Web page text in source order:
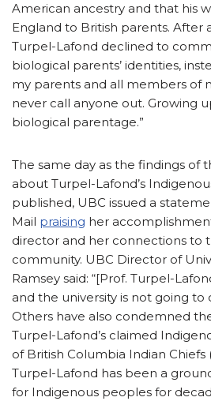
American ancestry and that his
England to British parents. After
Turpel-Lafond declined to
biological parents’ identities,
my parents and all members of
never call anyone out. Growing
biological parentage.”
The same day as the findings of
about Turpel-Lafond’s
published, UBC issued a
Mail praising her
director and her connections to
community. UBC Director of
Ramsey said: “[Prof. Turpel-
and the university is not going to
Others have also condemned
Turpel-Lafond’s claimed
of British Columbia Indian Chiefs
Turpel-Lafond has been a
for Indigenous peoples for